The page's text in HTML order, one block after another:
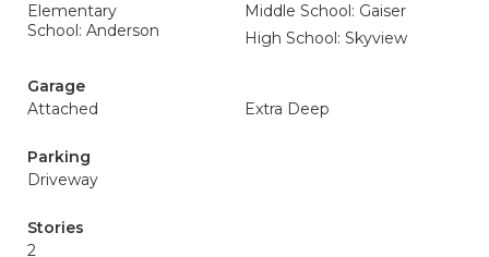
Elementary
School: Anderson
Middle School: Gaiser
High School: Skyview
Garage
Attached
Extra Deep
Parking
Driveway
Stories
2